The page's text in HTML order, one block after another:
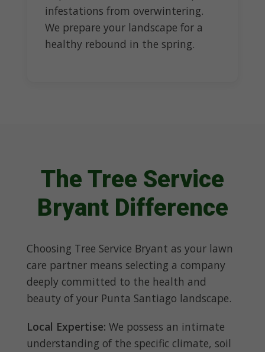
infestations from overwintering.
We prepare your landscape for a
healthy rebound in the spring.
The Tree Service
Bryant Difference
Choosing Tree Service Bryant as your lawn
care partner means selecting a company
deeply committed to the health and
beauty of your Punta Santiago landscape.
Local Expertise: We possess an intimate
understanding of the specific climate, soil